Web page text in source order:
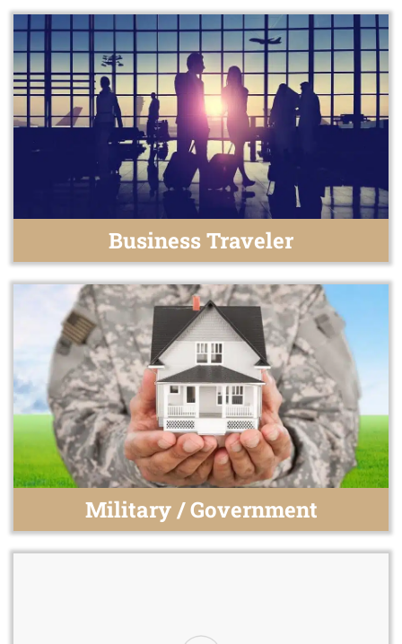
Business Traveler
Military / Government